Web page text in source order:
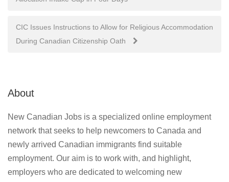
CIC Issues Instructions to Allow for Religious Accommodation
During Canadian Citizenship Oath
About
New Canadian Jobs is a specialized online employment
network that seeks to help newcomers to Canada and
newly arrived Canadian immigrants find suitable
employment. Our aim is to work with, and highlight,
employers who are dedicated to welcoming new